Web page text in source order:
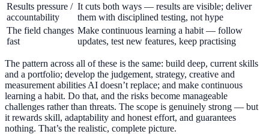
Results pressure /
accountability
It cuts both ways — results are visible; deliver
them with disciplined testing, not hype
The field changes
fast
Make continuous learning a habit — follow
updates, test new features, keep practising
The pattern across all of these is the same: build deep, current skills
and a portfolio; develop the judgement, strategy, creative and
measurement abilities AI doesn’t replace; and make continuous
learning a habit. Do that, and the risks become manageable
challenges rather than threats. The scope is genuinely strong — but
it rewards skill, adaptability and honest effort, and guarantees
nothing. That’s the realistic, complete picture.